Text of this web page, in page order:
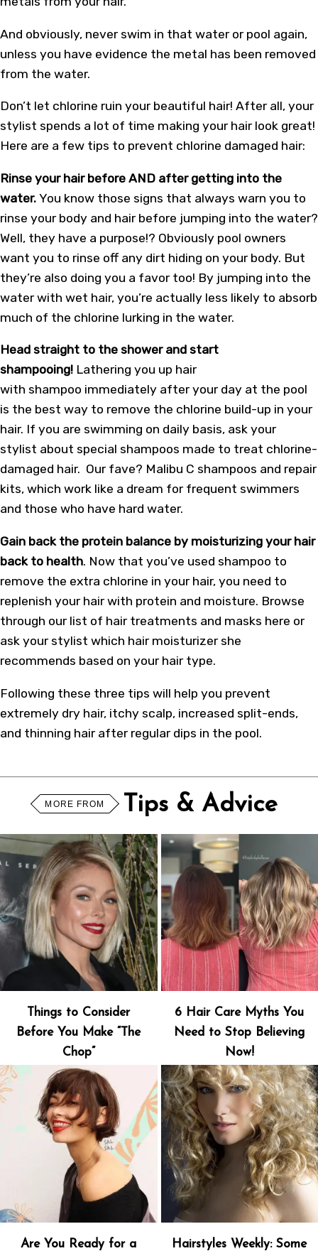
And obviously, never swim in that water or pool again,
unless you have evidence the metal has been removed
from the water.
Don’t let chlorine ruin your beautiful hair! After all, your
stylist spends a lot of time making your hair look great!
Here are a few tips to prevent chlorine damaged hair:
Rinse your hair before AND after getting into the
water. You know those signs that always warn you to
rinse your body and hair before jumping into the water?
Well, they have a purpose!? Obviously pool owners
want you to rinse off any dirt hiding on your body. But
they’re also doing you a favor too! By jumping into the
water with wet hair, you’re actually less likely to absorb
much of the chlorine lurking in the water.
Head straight to the shower and start
shampooing! Lathering you up hair
with shampoo immediately after your day at the pool
is the best way to remove the chlorine build-up in your
hair. If you are swimming on daily basis, ask your
stylist about special shampoos made to treat chlorine-
damaged hair. Our fave? Malibu C shampoos and repair
kits, which work like a dream for frequent swimmers
and those who have hard water.
Gain back the protein balance by moisturizing your hair
back to health. Now that you’ve used shampoo to
remove the extra chlorine in your hair, you need to
replenish your hair with protein and moisture. Browse
through our list of hair treatments and masks here or
ask your stylist which hair moisturizer she
recommends based on your hair type.
Following these three tips will help you prevent
extremely dry hair, itchy scalp, increased split-ends,
and thinning hair after regular dips in the pool.
MORE FROM Tips & Advice
Things to Consider
Before You Make “The
Chop”
6 Hair Care Myths You
Need to Stop Believing
Now!
Are You Ready for a
Hairstyles Weekly: Some